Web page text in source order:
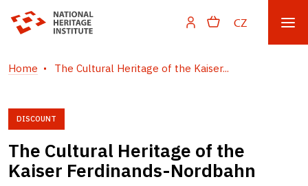
CZ
Home The Cultural Heritage of the Kaiser...
DISCOUNT
The Cultural Heritage of the
Kaiser Ferdinands-Nordbahn